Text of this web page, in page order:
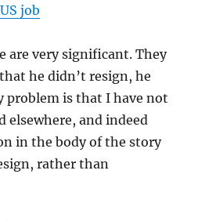
job
are very significant. They
he didn’t resign, he
problem is that I have not
elsewhere, and indeed
in the body of the story
rather than